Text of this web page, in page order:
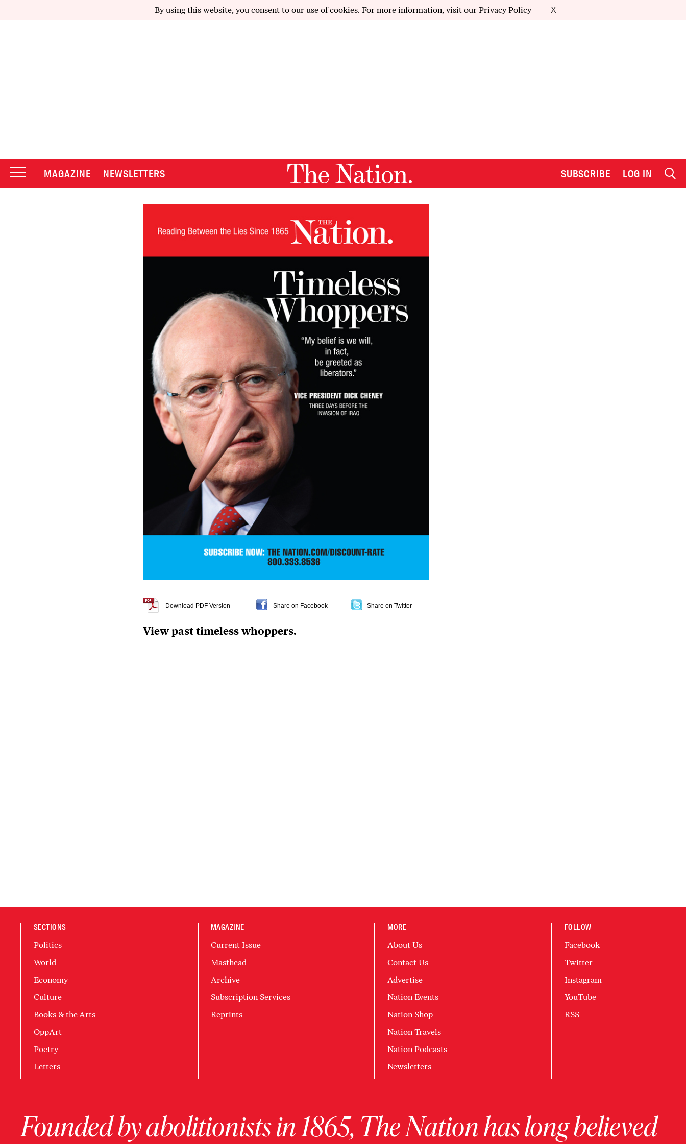
By using this website, you consent to our use of cookies. For more information, visit our Privacy Policy X
MAGAZINE NEWSLETTERS SUBSCRIBE LOG IN
Download PDF Version Share on Facebook Share on Twitter
View past timeless whoppers.
SECTIONS
Politics
World
Economy
Culture
Books & the Arts
OppArt
Poetry
Letters
MAGAZINE
Current Issue
Masthead
Archive
Subscription Services
Reprints
MORE
About Us
Contact Us
Advertise
Nation Events
Nation Shop
Nation Travels
Nation Podcasts
Newsletters
FOLLOW
Facebook
Twitter
Instagram
YouTube
RSS
Founded by abolitionists in 1865, The Nation has long believed